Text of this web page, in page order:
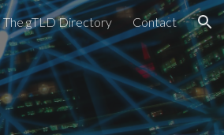
The gTLD Directory Contact